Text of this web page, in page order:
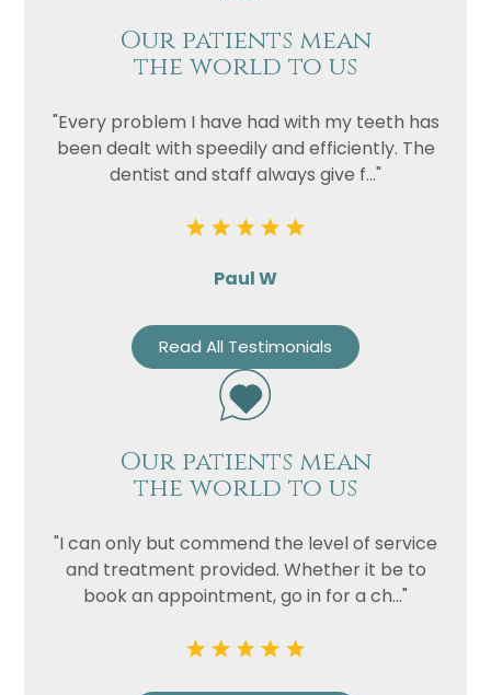
Our patients mean
the world to us
"Every problem I have had with my teeth has
been dealt with speedily and efficiently. The
dentist and staff always give f..."
Paul W
Read All Testimonials
Our patients mean
the world to us
"I can only but commend the level of service
and treatment provided. Whether it be to
book an appointment, go in for a ch..."